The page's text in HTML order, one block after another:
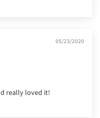
05/23/2020
really loved it!